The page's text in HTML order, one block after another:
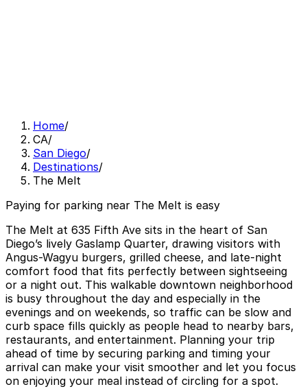
Home/
CA/
San Diego/
Destinations/
The Melt
Paying for parking near The Melt is easy
The Melt at 635 Fifth Ave sits in the heart of San
Diego’s lively Gaslamp Quarter, drawing visitors with
Angus-Wagyu burgers, grilled cheese, and late-night
comfort food that fits perfectly between sightseeing
or a night out. This walkable downtown neighborhood
is busy throughout the day and especially in the
evenings and on weekends, so traffic can be slow and
curb space fills quickly as people head to nearby bars,
restaurants, and entertainment. Planning your trip
ahead of time by securing parking and timing your
arrival can make your visit smoother and let you focus
on enjoying your meal instead of circling for a spot.